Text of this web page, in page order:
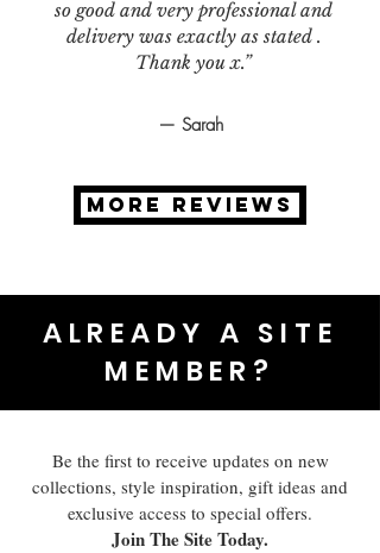
so good and very professional and
delivery was exactly as stated .
Thank you x.”
— Sarah
MORE REVIEWS
ALREADY A SITE
MEMBER?
Be the first to receive updates on new
collections, style inspiration, gift ideas and
exclusive access to special offers.
Join The Site Today.